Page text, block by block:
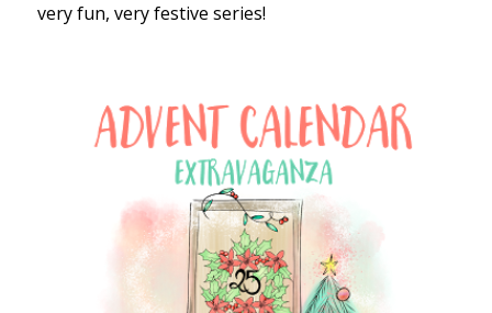
very fun, very festive series!